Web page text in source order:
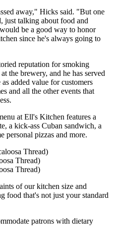
away," Hicks said. "But one
just talking about food and
be a good way to honor
since he's always going to
reputation for smoking
the brewery, and he has served
added value for customers
and all the other events that
at Ell's Kitchen features a
a kick-ass Cuban sandwich, a
personal pizzas and more.
Thread)
Thread)
of our kitchen size and
food that's not just your standard
patrons with dietary